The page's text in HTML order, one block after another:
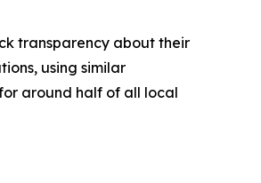
transparency about their
using similar
around half of all local